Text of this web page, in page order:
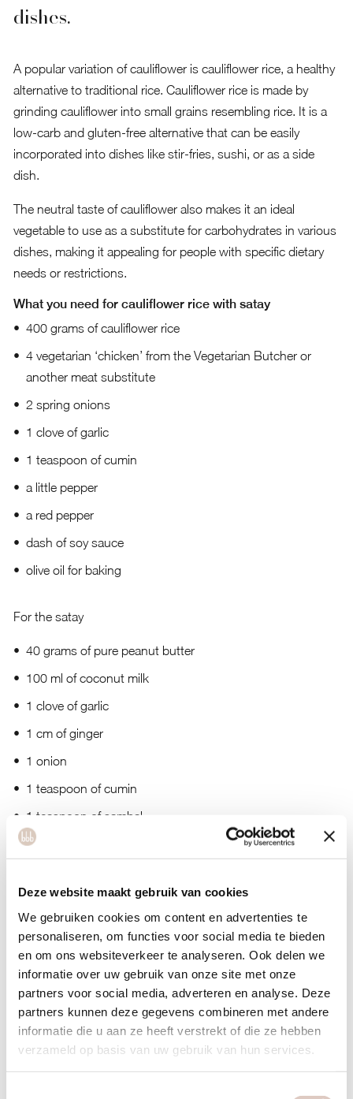
Deze website maakt gebruik van cookies
We gebruiken cookies om content en advertenties te
personaliseren, om functies voor social media te bieden
en om ons websiteverkeer te analyseren. Ook delen we
informatie over uw gebruik van onze site met onze
partners voor social media, adverteren en analyse. Deze
partners kunnen deze gegevens combineren met andere
informatie die u aan ze heeft verstrekt of die ze hebben
verzameld op basis van uw gebruik van hun services.
dishes.
A popular variation of cauliflower is cauliflower rice, a healthy
alternative to traditional rice. Cauliflower rice is made by
grinding cauliflower into small grains resembling rice. It is a
low-carb and gluten-free alternative that can be easily
incorporated into dishes like stir-fries, sushi, or as a side
dish.
The neutral taste of cauliflower also makes it an ideal
vegetable to use as a substitute for carbohydrates in various
dishes, making it appealing for people with specific dietary
needs or restrictions.
What you need for cauliflower rice with satay
400 grams of cauliflower rice
4 vegetarian ‘chicken’ from the Vegetarian Butcher or
another meat substitute
2 spring onions
1 clove of garlic
1 teaspoon of cumin
a little pepper
a red pepper
dash of soy sauce
olive oil for baking
For the satay
40 grams of pure peanut butter
100 ml of coconut milk
1 clove of garlic
1 cm of ginger
1 onion
1 teaspoon of cumin
1 teaspoon of sambal
dash of soy sauce